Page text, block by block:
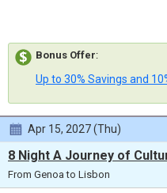
Bonus Offer:
Up to 30% Savings and
Apr 15, 2027 (Thu)
8 Night A Journey of
From Genoa to Lisbon